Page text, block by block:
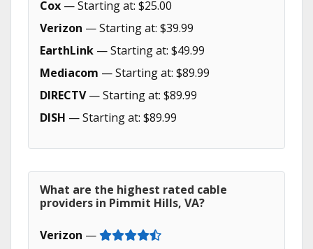
Cox — Starting at: $25.00
Verizon — Starting at: $39.99
EarthLink — Starting at: $49.99
Mediacom — Starting at: $89.99
DIRECTV— Starting at: $89.99
DISH — Starting at: $89.99
What are the highest rated cable
providers in Pimmit Hills, VA?
Verizon —